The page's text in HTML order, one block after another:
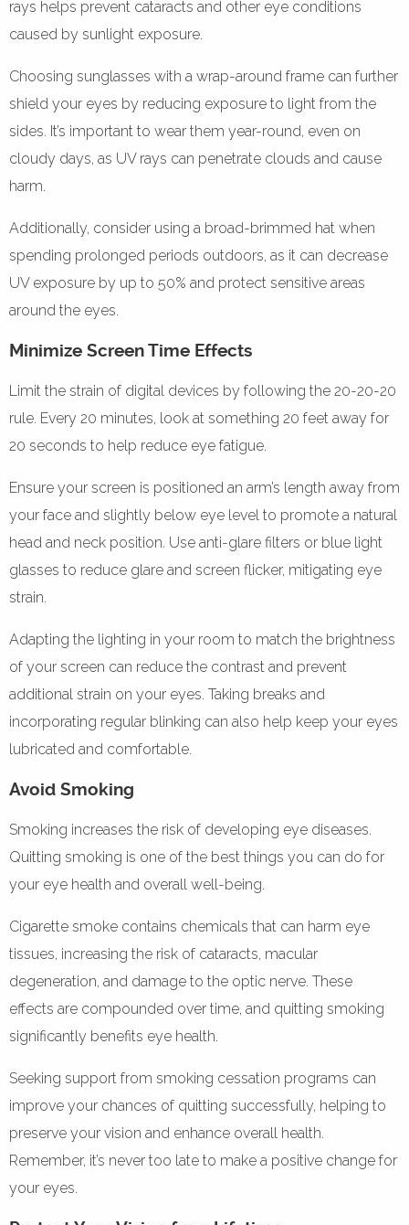
rays helps prevent cataracts and other eye conditions
caused by sunlight exposure.
Choosing sunglasses with a wrap-around frame can further
shield your eyes by reducing exposure to light from the
sides. It’s important to wear them year-round, even on
cloudy days, as UV rays can penetrate clouds and cause
harm.
Additionally, consider using a broad-brimmed hat when
spending prolonged periods outdoors, as it can decrease
UV exposure by up to 50% and protect sensitive areas
around the eyes.
Minimize Screen Time Effects
Limit the strain of digital devices by following the 20-20-20
rule. Every 20 minutes, look at something 20 feet away for
20 seconds to help reduce eye fatigue.
Ensure your screen is positioned an arm’s length away from
your face and slightly below eye level to promote a natural
head and neck position. Use anti-glare filters or blue light
glasses to reduce glare and screen flicker, mitigating eye
strain.
Adapting the lighting in your room to match the brightness
of your screen can reduce the contrast and prevent
additional strain on your eyes. Taking breaks and
incorporating regular blinking can also help keep your eyes
lubricated and comfortable.
Avoid Smoking
Smoking increases the risk of developing eye diseases.
Quitting smoking is one of the best things you can do for
your eye health and overall well-being.
Cigarette smoke contains chemicals that can harm eye
tissues, increasing the risk of cataracts, macular
degeneration, and damage to the optic nerve. These
effects are compounded over time, and quitting smoking
significantly benefits eye health.
Seeking support from smoking cessation programs can
improve your chances of quitting successfully, helping to
preserve your vision and enhance overall health.
Remember, it’s never too late to make a positive change for
your eyes.